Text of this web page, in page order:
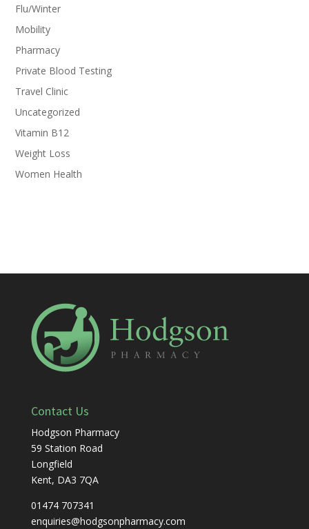
Flu/Winter
Mobility
Pharmacy
Private Blood Testing
Travel Clinic
Uncategorized
Vitamin B12
Weight Loss
Women Health
Contact Us
Hodgson Pharmacy
59 Station Road
Longfield
Kent, DA3 7QA
01474 707341
enquiries@hodgsonpharmacy.com